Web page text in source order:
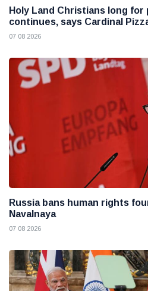
Holy Land Christians long
continues, says Cardinal
07 08 2026
Russia bans human rights
Navalnaya
07 08 2026